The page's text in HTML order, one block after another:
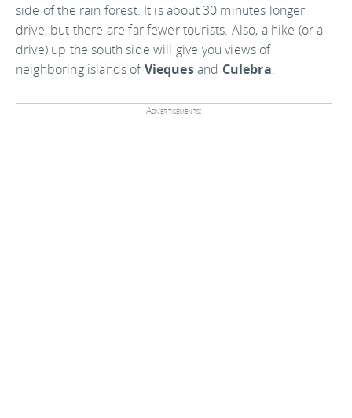
side of the rain forest. It is about 30 minutes longer
drive, but there are far fewer tourists. Also, a hike (or a
drive) up the south side will give you views of
neighboring islands ofViequesand Culebra.
Advertisements: